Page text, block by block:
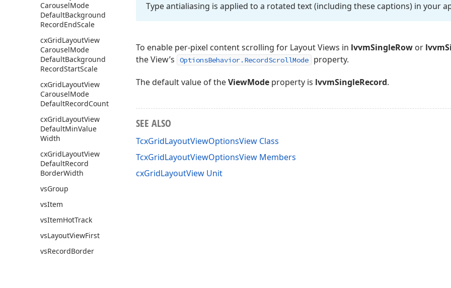
CarouselMode
DefaultBackground
RecordEndScale
cxGridLayoutView
CarouselMode
DefaultBackground
RecordStartScale
cxGridLayoutView
CarouselMode
DefaultRecordCount
cxGridLayoutView
DefaultMinValue
Width
cxGridLayoutView
DefaultRecord
BorderWidth
vsGroup
vsItem
vsItemHotTrack
vsLayoutViewFirst
vsRecordBorder
Type antialiasing is applied to a rotated text (including these captions) in your
To enable per-pixel content scrolling for Layout Views in lvvmSingleRow or
the View’s
OptionsBehavior.RecordScrollMode property.
The default value of theViewMode property is lvvmSingleRecord.
SEE ALSO
TcxGridLayoutViewOptionsView Class
TcxGridLayoutViewOptionsView Members
cxGridLayoutView Unit